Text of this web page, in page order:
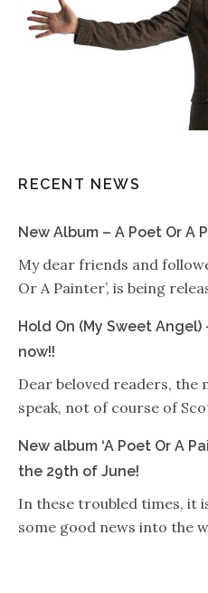
RECENT NEWS
New Album – A Poet Or A
My dear friends and
Or A Painter’, is being
Hold On (My Sweet
now!!
Dear beloved readers, the
speak, not of course of
New album ‘A Poet Or A
the 29th of June!
In these troubled times, it
some good news into the